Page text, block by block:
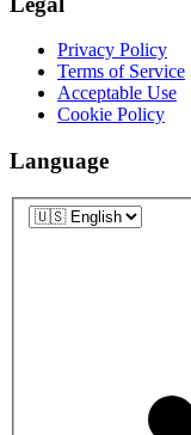
Privacy Policy
Terms of Service
Acceptable Use
Cookie Policy
Language
Language